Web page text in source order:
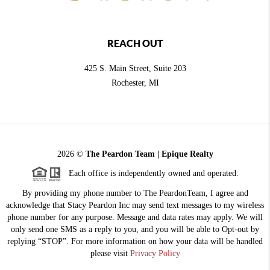
REACH OUT
425 S. Main Street, Suite 203
Rochester, MI
2026© The Peardon Team | Epique Realty
Each office is independently owned and operated.
By providing my phone number to The PeardonTeam, I agree and
acknowledge that Stacy Peardon Inc may send text messages to my wireless
phone number for any purpose. Message and data rates may apply. We will
only send one SMS as a reply to you, and you will be able to Opt-out by
replying “STOP”. For more information on how your data will be handled
please visit Privacy Policy